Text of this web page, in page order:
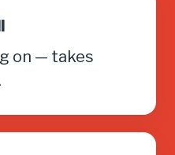
on — takes